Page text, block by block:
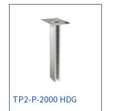
TP2-P-2000 HDG